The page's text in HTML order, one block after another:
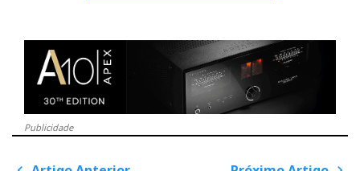
Publicidade